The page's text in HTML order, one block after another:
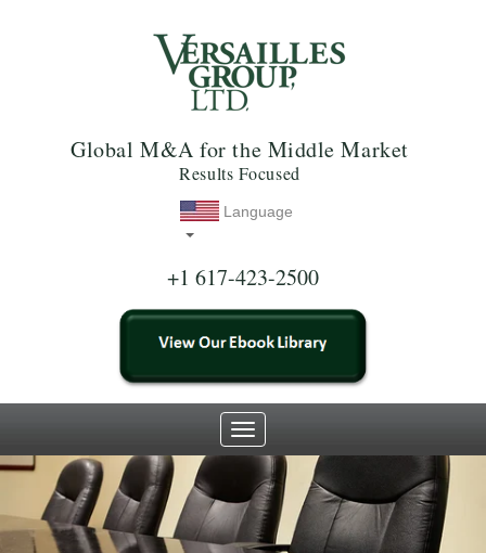
Global M&A for the Middle Market
Results Focused
Language
+1 617-423-2500